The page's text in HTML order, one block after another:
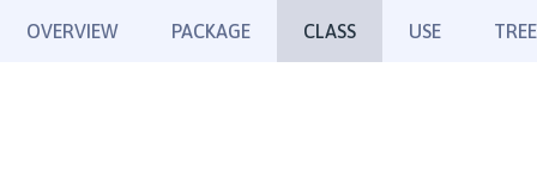
OVERVIEW PACKAGE CLASS USE TREE